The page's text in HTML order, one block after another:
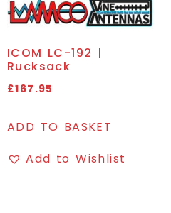
ICOM LC-192 |
Rucksack
£167.95
ADD TO BASKET
Add to Wishlist